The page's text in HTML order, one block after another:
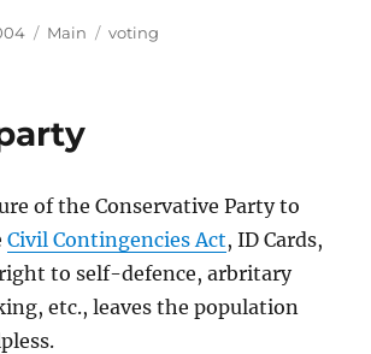
Categories
Main Tags
voting
of the Conservative Party to
Civil Contingencies Act, ID Cards,
to self-defence, arbritary
etc., leaves the population